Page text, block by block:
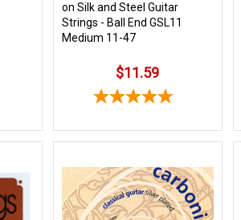
on Silk and Steel Guitar
Strings - Ball End GSL11
Medium 11-47
$11.59